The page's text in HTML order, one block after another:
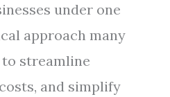
under one
approach many
streamline
and simplify